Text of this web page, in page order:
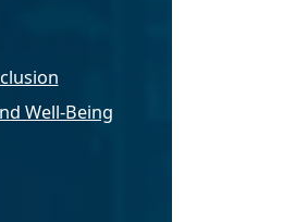
Well-Being